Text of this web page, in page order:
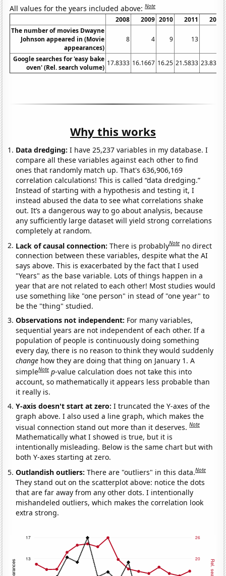
All values for the years included above:Note
2008 2009 2010 2011
2012
The number of movies Dwayne
Johnson appeared in (Movie
appearances)
8 4 9 13
Google searches for 'easy bake
oven' (Rel. search volume)
17.8333 16.1667 16.25 21.5833 23.8333
Why this works
Data dredging: I have 25,237 variables in my database. I
compare all these variables against each other to find
ones that randomly match up. That's 636,906,169
correlation calculations! This is called “data dredging.”
Instead of starting with a hypothesis and testing it, I
instead abused the data to see what correlations shake
out. It’s a dangerous way to go about analysis, because
any sufficiently large dataset will yield strong correlations
completely at random.
Lack of causal connection:There is probablyNote no direct
connection between these variables, despite what the AI
says above. This is exacerbated by the fact that I used
"Years" as the base variable. Lots of things happen in a
year that are not related to each other! Most studies would
use something like "one person" in stead of "one year" to
be the "thing" studied.
Observations not independent: For many variables,
sequential years are not independent of each other. If a
population of people is continuously doing something
every day, there is no reason to think they would suddenly
change how they are doing that thing on January 1. A
simpleNote p-value calculation does not take this into
account, so mathematically it appears less probable than
it really is.
Y-axis doesn't start at zero:I truncated the Y-axes of the
graph above. I also used a line graph, which makes the
visual connection stand out more than it deserves.Note
Mathematically what I showed is true, but it is
intentionally misleading. Below is the same chart but with
both Y-axes starting at zero.
Outlandish outliers:There are "outliers" in this data.Note
They stand out on the scatterplot above: notice the dots
that are far away from any other dots. I intentionally
mishandeled outliers, which makes the correlation look
extra strong.